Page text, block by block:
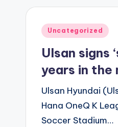
Posted
Uncategorized
Ulsan signs
years in the
Ulsan Hyundai
Hana OneQ K
Soccer Stadium…